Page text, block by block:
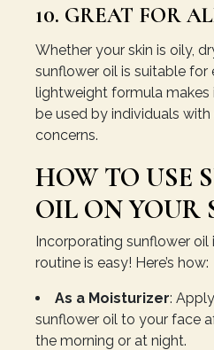
10. GREAT FOR
Whether your skin is oily,
sunflower oil is suitable for
lightweight formula makes
be used by individuals with
concerns.
HOW TO USE
OIL ON YOUR
Incorporating sunflower oil
routine is easy! Here’s how:
As a Moisturizer:
sunflower oil to your face
the morning or at night.